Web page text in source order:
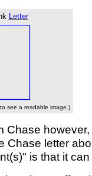
Letter
see a readable image.)
Chase
Chase letter
is that it